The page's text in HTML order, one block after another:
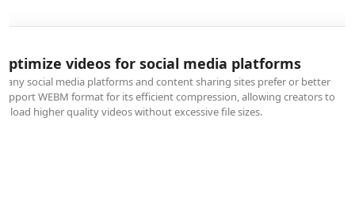
videos for social media platforms
social media platforms and content sharing sites prefer or better
WEBM format for its efficient compression, allowing creators to
higher quality videos without excessive file sizes.